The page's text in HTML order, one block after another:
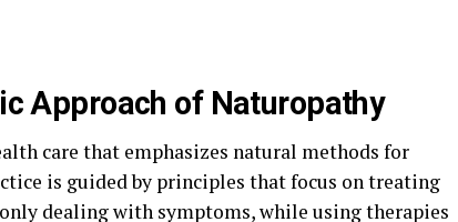
Approach of Naturopathy
care that emphasizes natural methods for
is guided by principles that focus on treating
dealing with symptoms, while using therapies